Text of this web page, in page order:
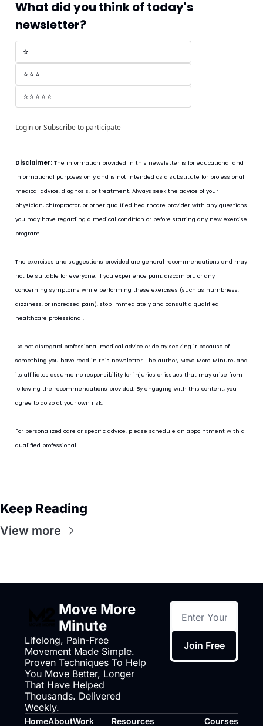
What did you think of today's
newsletter?
⭐
⭐⭐⭐
⭐⭐⭐⭐⭐
LoginorSubscribeto participate
Disclaimer: The information provided in this newsletter is for educational and
informational purposes only and is not intended as a substitute for professional
medical advice, diagnosis, or treatment. Always seek the advice of your
physician, chiropractor, or other qualified healthcare provider with any questions
you may have regarding a medical condition or before starting any new exercise
program.
The exercises and suggestions provided are general recommendations and may
not be suitable for everyone. If you experience pain, discomfort, or any
concerning symptoms while performing these exercises (such as numbness,
dizziness, or increased pain), stop immediately and consult a qualified
healthcare professional.
Do not disregard professional medical advice or delay seeking it because of
something you have read in this newsletter. The author, Move More Minute, and
its affiliates assume no responsibility for injuries or issues that may arise from
following the recommendations provided. By engaging with this content, you
agree to do so at your own risk.
For personalized care or specific advice, please schedule an appointment with a
qualified professional.
Keep Reading
View more
Move More
Minute
Lifelong, Pain-Free
Movement Made Simple.
Proven Techniques To Help
You Move Better, Longer
That Have Helped
Thousands. Delivered
Weekly.
Join Free
HomeAboutWork Resources Courses